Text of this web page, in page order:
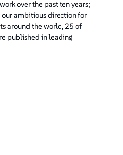
over the past ten years;
our ambitious direction for
around the world, 25 of
published in leading